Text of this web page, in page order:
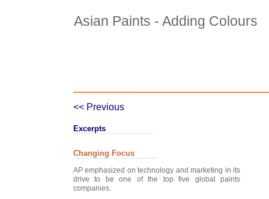
Asian Paints - Adding Colours
<< Previous
Excerpts
Changing Focus
AP emphasized on technology and marketing in its
drive to be one of the top five global paints
companies.